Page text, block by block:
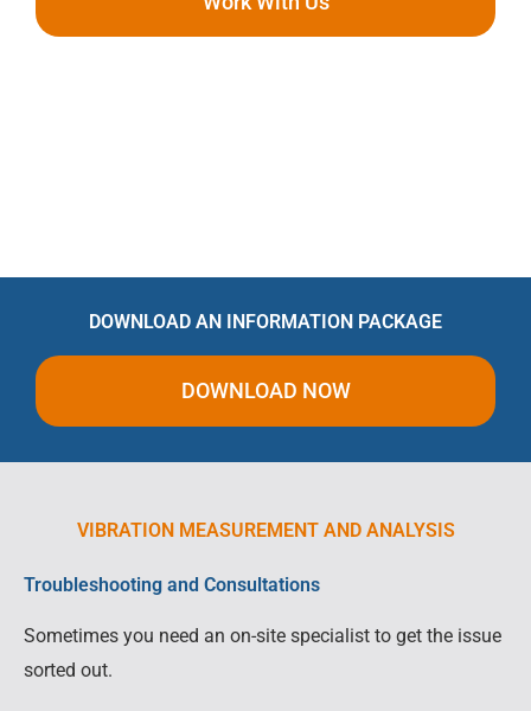
DOWNLOAD AN INFORMATION PACKAGE
DOWNLOAD NOW
VIBRATION MEASUREMENT AND ANALYSIS
Troubleshooting and Consultations
Sometimes you need an on-site specialist to get the issue
sorted out.